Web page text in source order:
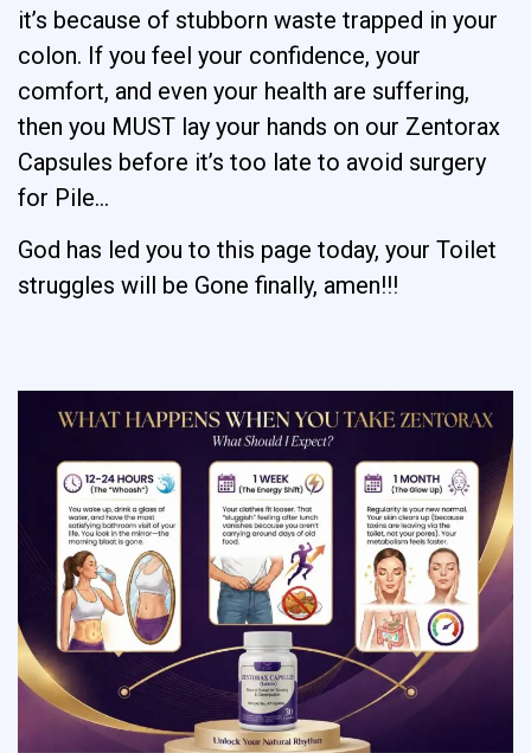
it’s because of stubborn waste trapped in your
colon. If you feel your confidence, your
comfort, and even your health are suffering,
then you MUST lay your hands on our Zentorax
Capsules before it’s too late to avoid surgery
for Pile…
God has led you to this page today, your Toilet
struggles will be Gone finally, amen!!!